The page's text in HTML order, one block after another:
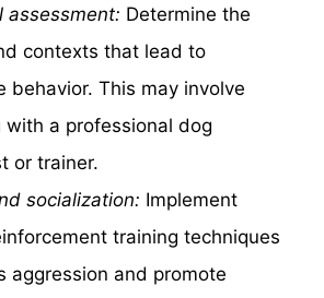
assessment: Determine the
contexts that lead to
behavior. This may involve
with a professional dog
or trainer.
socialization: Implement
training techniques
aggression and promote